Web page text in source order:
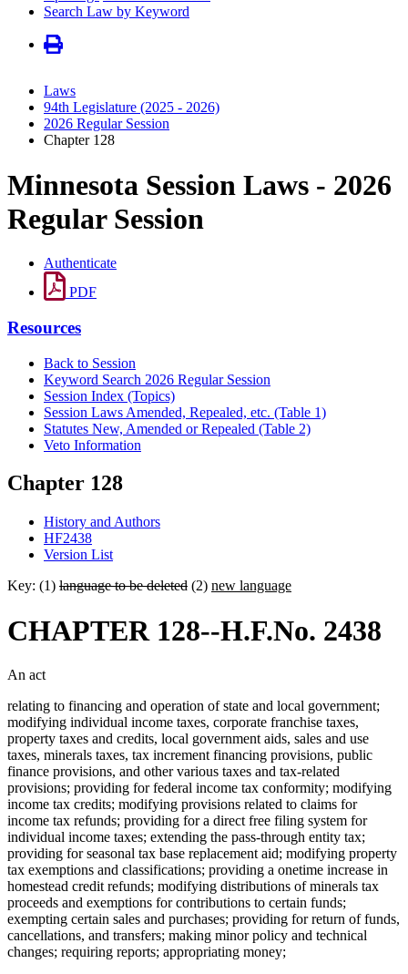
Search Law by Keyword
Laws
94th Legislature (2025 - 2026)
2026 Regular Session
Chapter 128
Minnesota Session Laws - 2026
Regular Session
Authenticate
PDF
Resources
Back to Session
Keyword Search 2026 Regular Session
Session Index (Topics)
Session Laws Amended, Repealed, etc. (Table 1)
Statutes New, Amended or Repealed (Table 2)
Veto Information
Chapter 128
History and Authors
HF2438
Version List
Key: (1) language to be deleted (2) new language
CHAPTER 128--H.F.No. 2438
An act
relating to financing and operation of state and local government;
modifying individual income taxes, corporate franchise taxes,
property taxes and credits, local government aids, sales and use
taxes, minerals taxes, tax increment financing provisions, public
finance provisions, and other various taxes and tax-related
provisions; providing for federal income tax conformity; modifying
income tax credits; modifying provisions related to claims for
income tax refunds; providing for a direct free filing system for
individual income taxes; extending the pass-through entity tax;
providing for seasonal tax base replacement aid; modifying property
tax exemptions and classifications; providing a onetime increase in
homestead credit refunds; modifying distributions of minerals tax
proceeds and exemptions for contributions to certain funds;
exempting certain sales and purchases; providing for return of funds,
cancellations, and transfers; making minor policy and technical
changes; requiring reports; appropriating money;